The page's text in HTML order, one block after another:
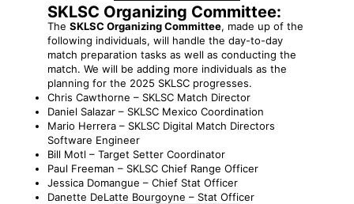
SKLSC Organizing Committee:
The SKLSC Organizing Committee, made up of the
following individuals, will handle the day-to-day
match preparation tasks as well as conducting the
match. We will be adding more individuals as the
planning for the 2025 SKLSC progresses.
Chris Cawthorne – SKLSC Match Director
Daniel Salazar – SKLSC Mexico Coordination
Mario Herrera – SKLSC Digital Match Directors
Software Engineer
Bill Motl – Target Setter Coordinator
Paul Freeman – SKLSC Chief Range Officer
Jessica Domangue – Chief Stat Officer
Danette DeLatte Bourgoyne – Stat Officer